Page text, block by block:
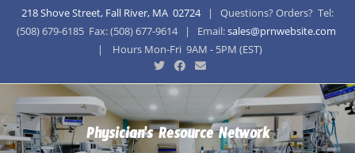
218 Shove Street, Fall River, MA 02724| Questions? Orders? Tel:
(508) 679-6185 Fax: (508) 677-9614 | Email:sales@prnwebsite.com
| Hours Mon-Fri 9AM - 5PM (EST)
Physician's Resource Network